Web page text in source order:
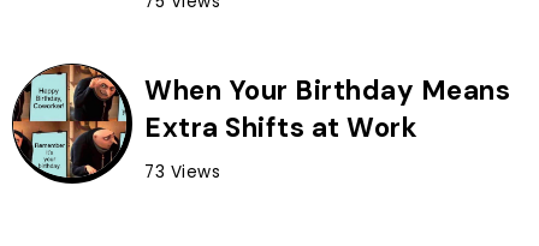
When Your Birthday Means
Extra Shifts at Work
73 Views